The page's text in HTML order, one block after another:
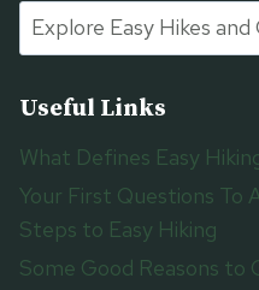
Useful Links
What Defines Easy
Your First Questions To
Steps to Easy Hiking
Some Good Reasons to